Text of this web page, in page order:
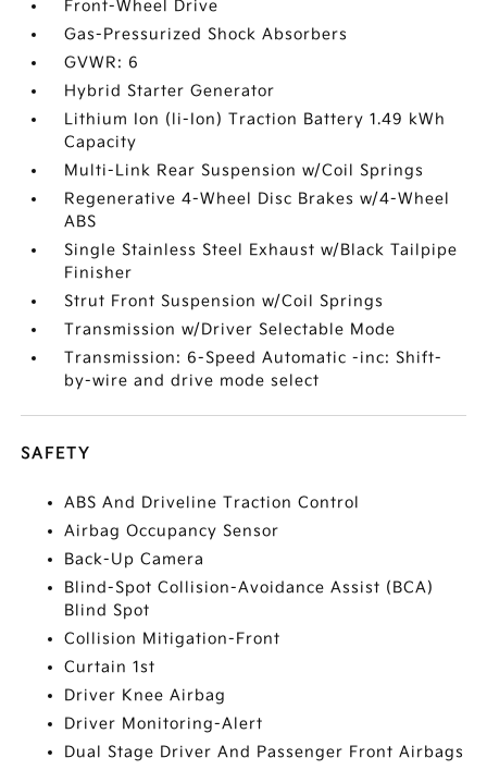
Front-Wheel Drive
Gas-Pressurized Shock Absorbers
GVWR: 6
Hybrid Starter Generator
Lithium Ion (li-Ion) Traction Battery 1.49 kWh
Capacity
Multi-Link Rear Suspension w/Coil Springs
Regenerative 4-Wheel Disc Brakes w/4-Wheel
ABS
Single Stainless Steel Exhaust w/Black Tailpipe
Finisher
Strut Front Suspension w/Coil Springs
Transmission w/Driver Selectable Mode
Transmission: 6-Speed Automatic -inc: Shift-
by-wire and drive mode select
SAFETY
ABS And Driveline Traction Control
Airbag Occupancy Sensor
Back-Up Camera
Blind-Spot Collision-Avoidance Assist (BCA)
Blind Spot
Collision Mitigation-Front
Curtain 1st
Driver Knee Airbag
Driver Monitoring-Alert
Dual Stage Driver And Passenger Front Airbags